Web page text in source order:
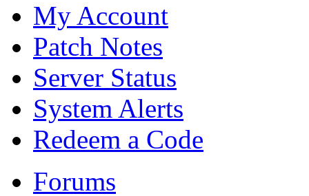
My Account
Patch Notes
Server Status
System Alerts
Redeem a Code
Forums